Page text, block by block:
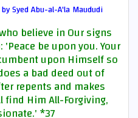
Syed Abu-al-A'la Maududi
believe in Our signs
be upon you. Your
upon Himself so
a bad deed out of
repents and makes
find Him All-Forgiving,
*37